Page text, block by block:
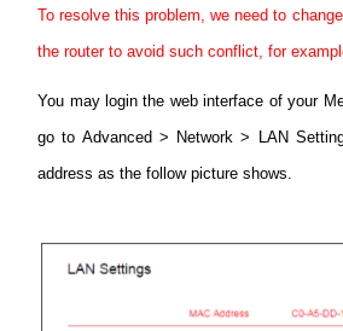
To resolve this problem, we need to
the router to avoid such conflict, for
You may login the web interface of your
go to Advanced > Network > LAN
address as the follow picture shows.